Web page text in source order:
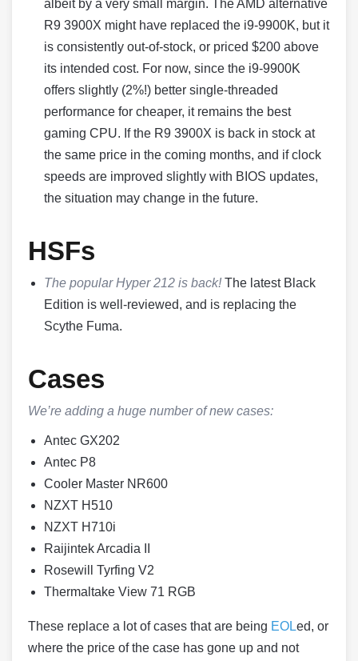
albeit by a very small margin. The AMD alternative
R9 3900X might have replaced the i9-9900K, but it
is consistently out-of-stock, or priced $200 above
its intended cost. For now, since the i9-9900K
offers slightly (2%!) better single-threaded
performance for cheaper, it remains the best
gaming CPU. If the R9 3900X is back in stock at
the same price in the coming months, and if clock
speeds are improved slightly with BIOS updates,
the situation may change in the future.
HSFs
The popular Hyper 212 is back!The latest Black
Edition is well-reviewed, and is replacing the
Scythe Fuma.
Cases
We’re adding a huge number of new cases:
Antec GX202
Antec P8
Cooler Master NR600
NZXT H510
NZXT H710i
Raijintek Arcadia II
Rosewill Tyrfing V2
Thermaltake View 71 RGB
These replace a lot of cases that are being EOLed, or
where the price of the case has gone up and not